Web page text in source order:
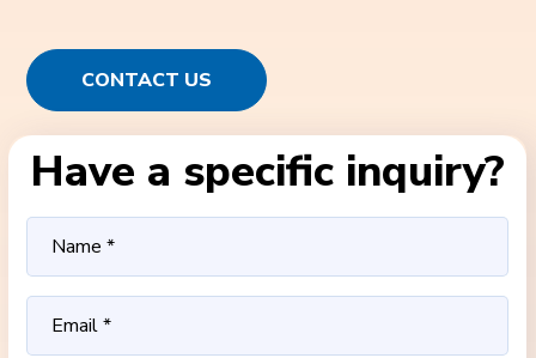
CONTACT US
Have a specific inquiry?